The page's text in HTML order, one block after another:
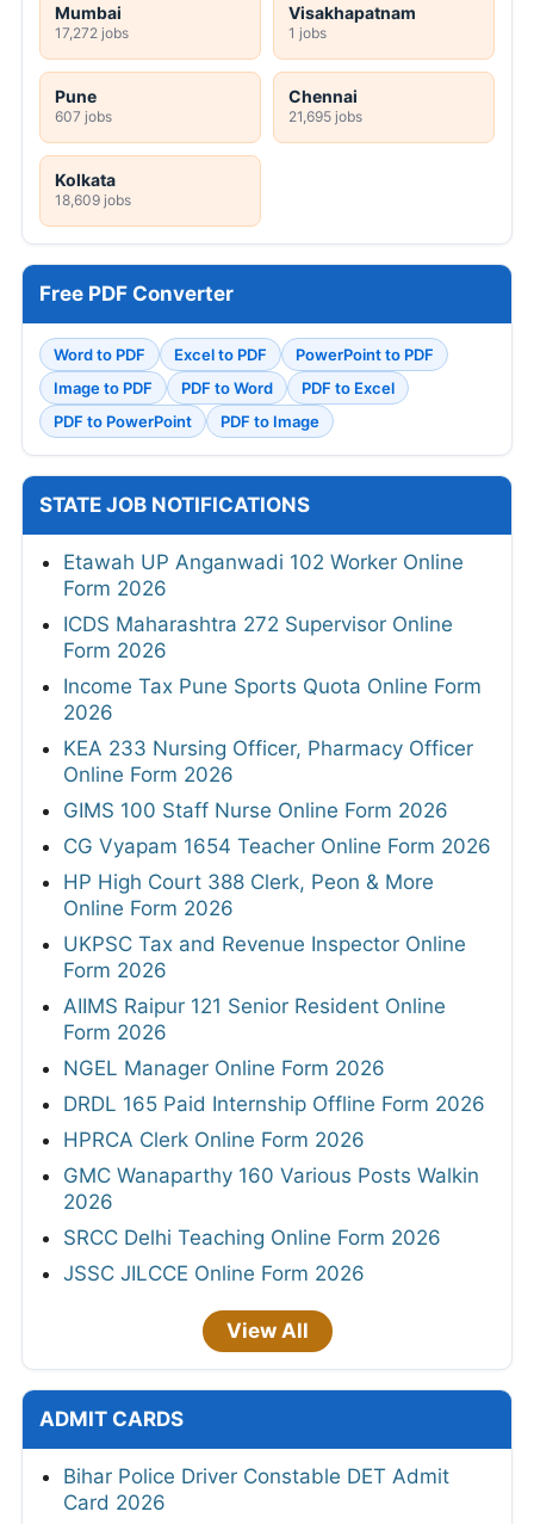
Mumbai
17,272 jobs
Visakhapatnam
1 jobs
Pune
607 jobs
Chennai
21,695 jobs
Kolkata
18,609 jobs
Free PDF Converter
Word to PDF Excel to PDF
PowerPoint to PDF
Image to PDF
PDF to Word
PDF to Excel
PDF to PowerPoint
PDF to Image
STATE JOB NOTIFICATIONS
Etawah UP Anganwadi 102 Worker Online
Form 2026
ICDS Maharashtra 272 Supervisor Online
Form 2026
Income Tax Pune Sports Quota Online Form
2026
KEA 233 Nursing Officer, Pharmacy Officer
Online Form 2026
GIMS 100 Staff Nurse Online Form 2026
CG Vyapam 1654 Teacher Online Form 2026
HP High Court 388 Clerk, Peon & More
Online Form 2026
UKPSC Tax and Revenue Inspector Online
Form 2026
AIIMS Raipur 121 Senior Resident Online
Form 2026
NGEL Manager Online Form 2026
DRDL 165 Paid Internship Offline Form 2026
HPRCA Clerk Online Form 2026
GMC Wanaparthy 160 Various Posts Walkin
2026
SRCC Delhi Teaching Online Form 2026
JSSC JILCCE Online Form 2026
View All
ADMIT CARDS
Bihar Police Driver Constable DET Admit
Card 2026